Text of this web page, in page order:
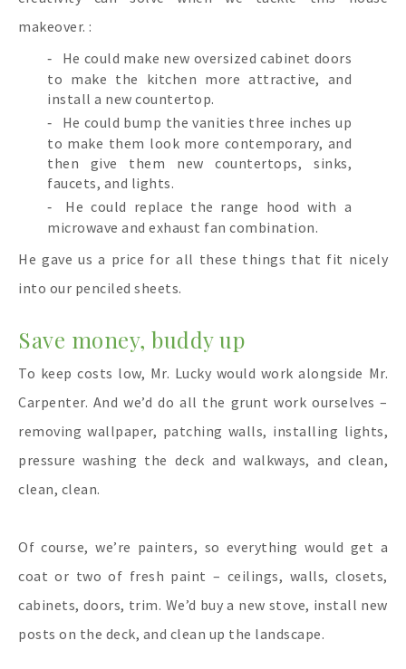
makeover. :
He could make new oversized cabinet doors
to make the kitchen more attractive, and
install a new countertop.
He could bump the vanities three inches up
to make them look more contemporary, and
then give them new countertops, sinks,
faucets, and lights.
He could replace the range hood with a
microwave and exhaust fan combination.
He gave us a price for all these things that fit nicely
into our penciled sheets.
Save money, buddy up
To keep costs low, Mr. Lucky would work alongside Mr.
Carpenter. And we’d do all the grunt work ourselves –
removing wallpaper, patching walls, installing lights,
pressure washing the deck and walkways, and clean,
clean, clean.
Of course, we’re painters, so everything would get a
coat or two of fresh paint – ceilings, walls, closets,
cabinets, doors, trim. We’d buy a new stove, install new
posts on the deck, and clean up the landscape.